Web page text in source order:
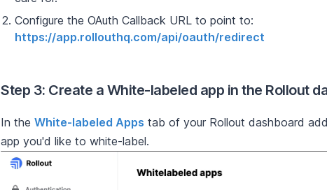
Configure the OAuth Callback URL to point to:
https://app.rollouthq.com/api/oauth/redirect
Step 3: Create a White-labeled app in the Rollout
In the White-labeled Apps tab of your Rollout dashboard
app you'd like to white-label.